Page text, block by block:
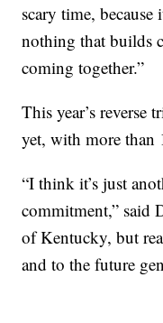
scary time, because
nothing that builds
coming together.”
This year’s reverse
yet, with more than
“I think it’s just
commitment,” said
of Kentucky, but
and to the future